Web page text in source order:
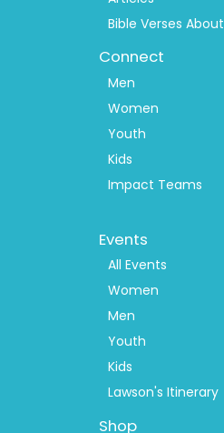
Bible Verses About
Connect
Men
Women
Youth
Kids
Impact Teams
Menu
Events
All Events
Women
Men
Youth
Kids
Lawson's Itinerary
Shop